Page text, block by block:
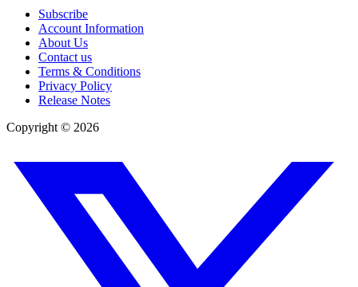
Subscribe
Account Information
About Us
Contact us
Terms & Conditions
Privacy Policy
Release Notes
Copyright © 2026